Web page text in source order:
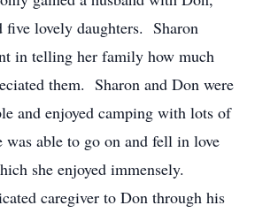
five lovely daughters. Sharon
in telling her family how much
them. Sharon and Don were
and enjoyed camping with lots of
able to go on and fell in love
she enjoyed immensely.
caregiver to Don through his